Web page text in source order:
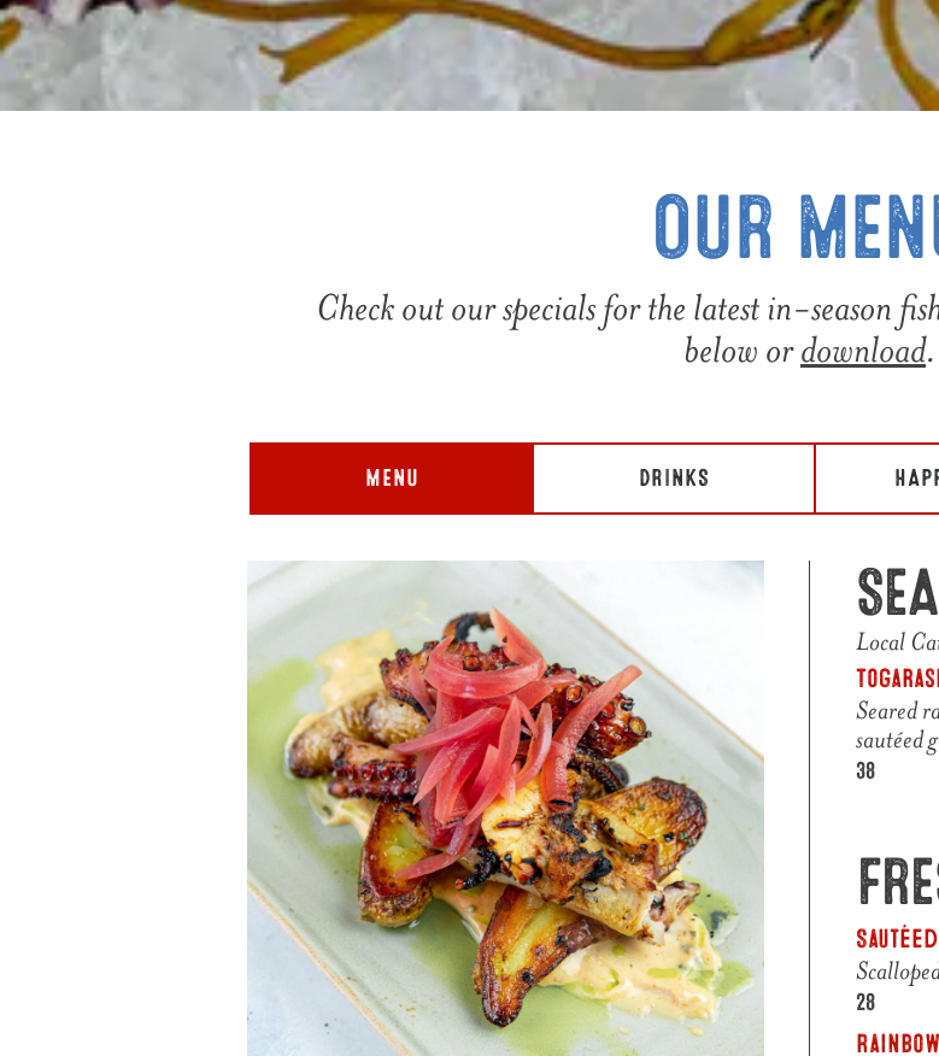
OUR
Check out our specials for the latest in-season
below ordownload.
MENU DRINKS
Local
Seared
sautéed
$
38
$
28